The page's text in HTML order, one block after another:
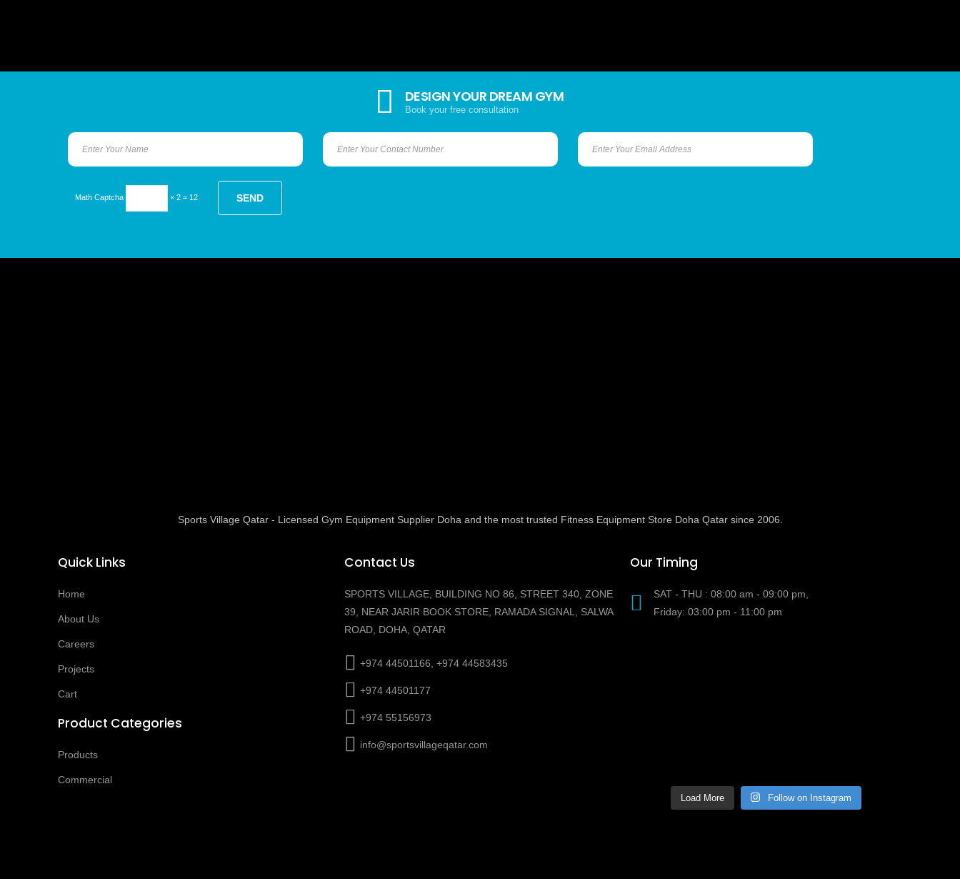
DESIGN YOUR DREAM GYM
Book your free consultation
Math Captcha × 2 = 12
Sports Village Qatar - Licensed Gym Equipment Supplier Doha and the most trusted Fitness Equipment Store Doha Qatar since 2006.
Quick Links
Home
About Us
Careers
Projects
Cart
Product Categories
Products
Commercial
Contact Us
SPORTS VILLAGE, BUILDING NO 86, STREET 340, ZONE
39, NEAR JARIR BOOK STORE, RAMADA SIGNAL, SALWA
ROAD, DOHA, QATAR
+974 44501166, +974 44583435
+974 44501177
+974 55156973
info@sportsvillageqatar.com
Our Timing
SAT - THU : 08:00 am - 09:00 pm,
Friday: 03:00 pm - 11:00 pm
Load More Follow on Instagram